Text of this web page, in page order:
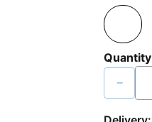
Quantity
−